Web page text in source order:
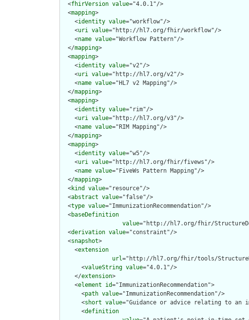
  <
fhirVersion value="4.0.1"/>
  <
mapping>
    <
identity value="workflow"/>
    <
uri value="http://hl7.org/fhir/workflow"/>
    <
name value="Workflow Pattern"/>
  </
mapping>
  <
mapping>
    <
identity value="v2"/>
    <
uri value="http://hl7.org/v2"/>
    <
name value="HL7 v2 Mapping"/>
  </
mapping>
  <
mapping>
    <
identity value="rim"/>
    <
uri value="http://hl7.org/v3"/>
    <
name value="RIM Mapping"/>
  </
mapping>
  <
mapping>
    <
identity value="w5"/>
    <
uri value="http://hl7.org/fhir/fivews"/>
    <
name value="FiveWs Pattern Mapping"/>
  </
mapping>
  <
kind value="resource"/>
  <
abstract value="false"/>
  <
type value="ImmunizationRecommendation"/>
  <
baseDefinition
value="http://hl7.org/fhir/
  <
derivation value="constraint"/>
  <
snapshot>
    <
extension
url="http://hl7.org/fhir/tools/
      <
valueString value="4.0.1"/>
    </
extension>
    <
element id="ImmunizationRecommendation">
      <
path value="ImmunizationRecommendation"/>
      <
short value="Guidance or advice relating to an
      <
definition